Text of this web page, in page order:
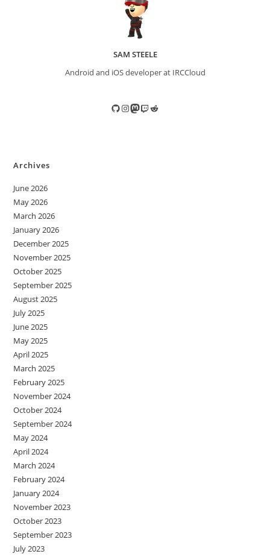
SAM STEELE
Android and iOS developer at IRCCloud
GitHub
Instagram
Mastodon
TwitchReddit
Archives
June 2026
May 2026
March 2026
January 2026
December 2025
November 2025
October 2025
September 2025
August 2025
July 2025
June 2025
May 2025
April 2025
March 2025
February 2025
November 2024
October 2024
September 2024
May 2024
April 2024
March 2024
February 2024
January 2024
November 2023
October 2023
September 2023
July 2023